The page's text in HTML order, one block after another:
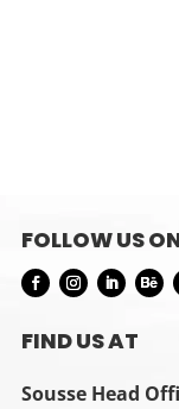
FOLLOW US
FIND US AT
Sousse Head